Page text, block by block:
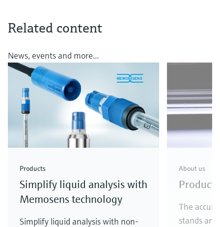
Related content
News, events and more...
Products
Simplify liquid analysis with
Memosens technology
Simplify liquid analysis with non-
About us
The
stands